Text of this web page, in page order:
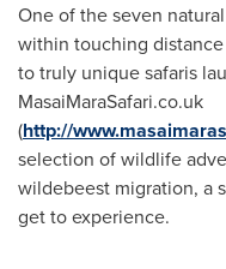
One of the seven
within touching
to truly unique safaris
MasaiMaraSafari.co.uk
(http://
selection of wildlife
wildebeest migration, a
get to experience.